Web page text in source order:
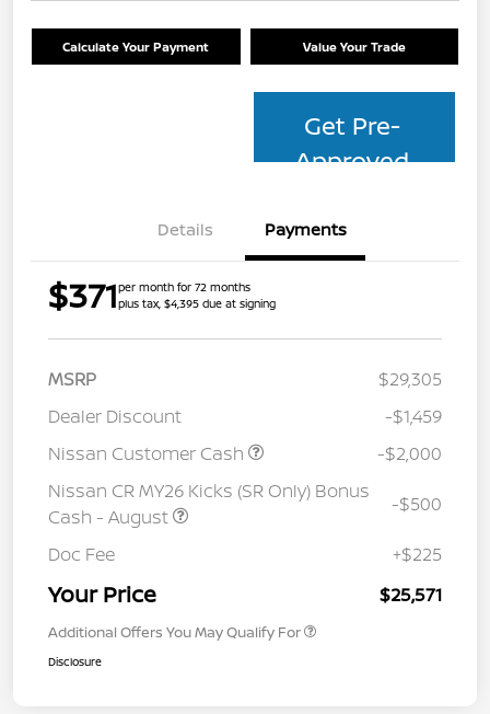
Calculate Your Payment Value Your Trade
Get Pre-
Approved
Details Payments
$371per month for 72 months
plus tax, $4,395 due at signing
MSRP
$29,305
Dealer Discount
-$1,459
Nissan Customer Cash
-$2,000
Nissan CR MY26 Kicks (SR Only) Bonus
Cash - August
-$500
Doc Fee +$225
Your Price $25,571
Additional Offers You May Qualify For
Disclosure